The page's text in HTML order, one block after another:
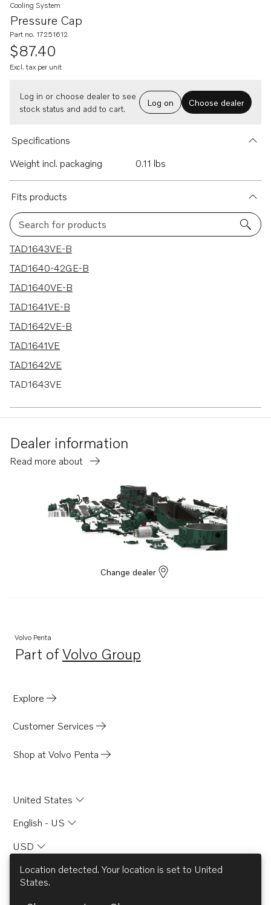
Pressure Cap
Cooling System
Part no. 17251612
$87.40
Excl. tax per unit
Log in or choose dealer to see
stock status and add to cart.
Log on Choose dealer
Specifications
Weight incl. packaging
0.11 lbs
Fits products
Search for products
13 results
TAD1643VE-B
TAD1640-42GE-B
TAD1640VE-B
TAD1641VE-B
TAD1642VE-B
TAD1641VE
TAD1642VE
TAD1643VE
TAD1662VE EU5
TAD1670-72VE
Dealer information
Read more about
Change dealer
Volvo Penta
Part ofVolvo Group
Opens in a new tab
Explore
Customer Services
Shop at Volvo Penta
United States
English - US
USD
Location detected. Your location is set to United
States.